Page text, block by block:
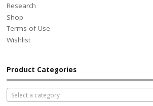
Research
Shop
Terms of Use
Wishlist
Product Categories
Select a category